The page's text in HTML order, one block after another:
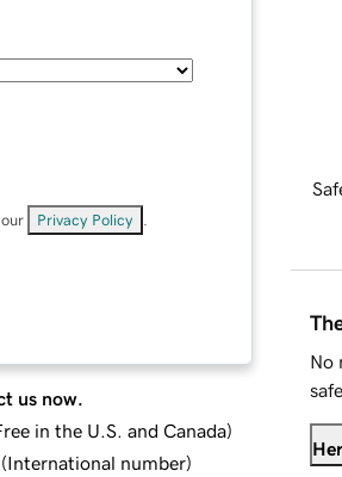
Privacy Policy
us now.
in the U.S. and Canada)
(International number)
No
safe.